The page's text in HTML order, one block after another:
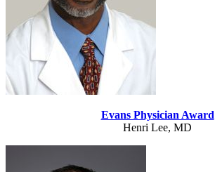
Evans Physician Award
Henri Lee, MD